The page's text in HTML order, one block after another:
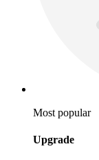
Most popular
Upgrade